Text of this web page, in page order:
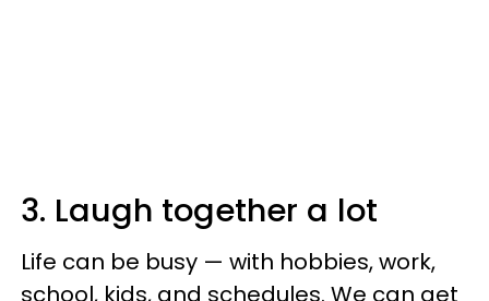
3. Laugh together a lot
Life can be busy — with hobbies, work,
school, kids, and schedules. We can get